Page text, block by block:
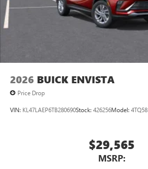
2026 BUICK ENVISTA
Price Drop
VIN: KL47LAEP6TB280690Stock: 426256Model: 4TQ58
$29,565
MSRP: